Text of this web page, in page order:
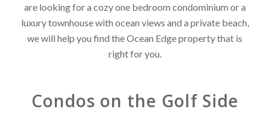
are looking for a cozy one bedroom condominium or a
luxury townhouse with ocean views and a private beach,
we will help you find the Ocean Edge property that is
right for you.
Condos on the Golf Side